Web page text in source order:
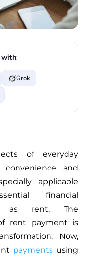
with:
Grok
of everyday
and
applicable
financial
as rent. The
rent payment is
Now,
paymentsusing